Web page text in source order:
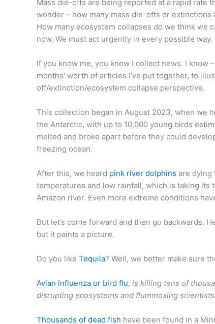
Mass die-offs are being reported at a rapid rate
wonder – how many mass die-offs or
How many ecosystem collapses do we think we
now. We must act urgently in every possible way.
If you know me, you know I collect news. I know
months’ worth of articles I’ve put together, to
off/extinction/ecosystem collapse perspective.
This collection began in August 2023, when we
the Antarctic, with up to 10,000 young birds
melted and broke apart before they could
freezing ocean.
After this, we heard pink river dolphins are dying
temperatures and low rainfall, which is taking
Amazon river. Even more extreme conditions
But let’s come forward and then go backwards.
but it paints a picture.
Do you like Tequila? Well, we better make sure
Avian influenza or bird flu, is killing tens of
disrupting ecosystems and flummoxing
Thousands of dead fish have been found in a